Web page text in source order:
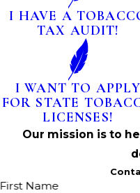
I HAVE A
TAX AUDIT!
I WANT TO APPLY
FOR STATE
LICENSES!
Our mission is to
First Name